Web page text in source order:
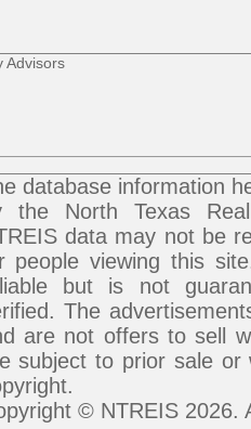
Advisors
database information
the North Texas
data may not be
people viewing this
but is not
The
are not offers to sell
subject to prior sale or
© NTREIS 2026.